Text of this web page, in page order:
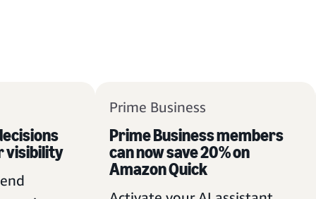
visibility
Prime Business
Prime Business members
can now save 20% on
Amazon Quick